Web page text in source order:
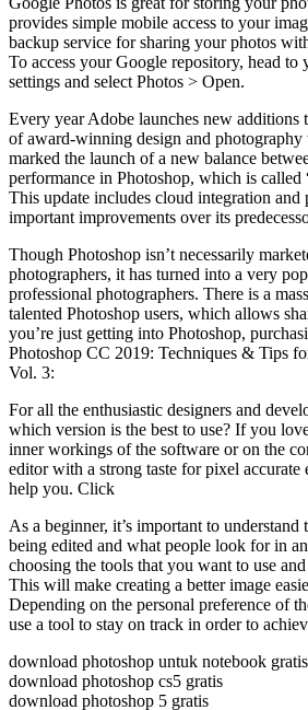
provides simple mobile access to your
backup service for sharing your photos
To access your Google repository, head to
settings and select Photos > Open.
Every year Adobe launches new additions
of award-winning design and photography
marked the launch of a new balance
performance in Photoshop, which is called
This update includes cloud integration and
important improvements over its
Though Photoshop isn’t necessarily
photographers, it has turned into a very
professional photographers. There is a
talented Photoshop users, which allows
you’re just getting into Photoshop,
Photoshop CC 2019: Techniques & Tips
Vol. 3:
For all the enthusiastic designers and
which version is the best to use? If you
inner workings of the software or on the
editor with a strong taste for pixel accurate
help you. Click
As a beginner, it’s important to understand
being edited and what people look for in
choosing the tools that you want to use
This will make creating a better image
Depending on the personal preference of
use a tool to stay on track in order to
download photoshop untuk notebook gratis
download photoshop cs5 gratis
download photoshop 5 gratis